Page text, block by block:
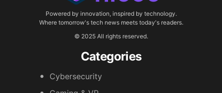
Powered by innovation, inspired by technology.
Where tomorrow's tech news meets today's readers.
© 2025 All rights reserved.
Categories
Cybersecurity